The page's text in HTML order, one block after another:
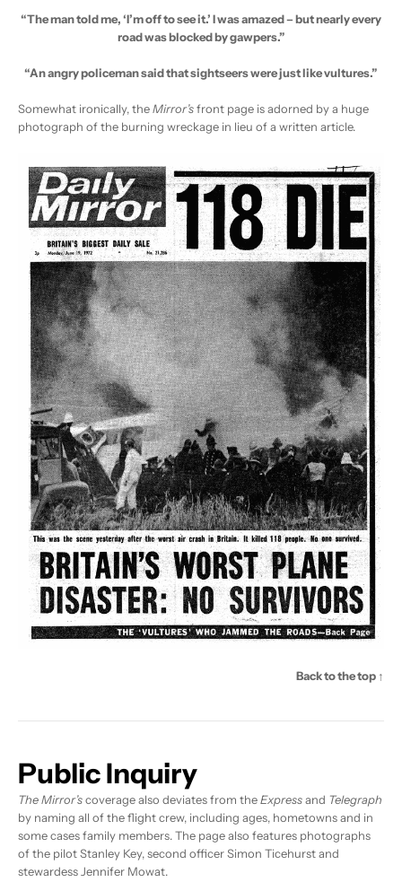
“The man told me, ‘I’m off to see it.’ I was amazed – but nearly every
road was blocked by gawpers.”
“An angry policeman said that sightseers were just like vultures.”
Somewhat ironically, theMirror’sfront page is adorned by a huge
photograph of the burning wreckage in lieu of a written article.
Back to the top ↑
Public Inquiry
The Mirror’scoverage also deviates from theExpressand Telegraph
by naming all of the flight crew, including ages, hometowns and in
some cases family members. The page also features photographs
of the pilot Stanley Key, second officer Simon Ticehurst and
stewardess Jennifer Mowat.